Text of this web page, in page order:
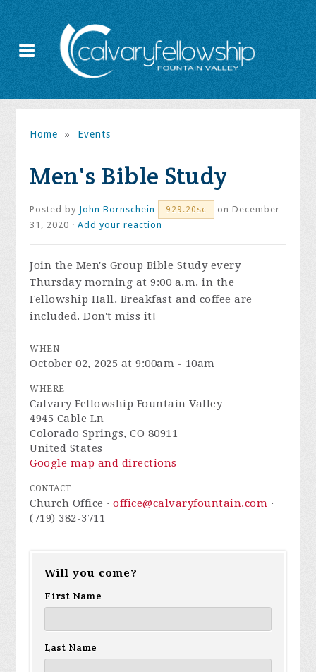
Home » Events
Men's Bible Study
Posted by John Bornschein 929.20sc
on December
31, 2020 ·Add your reaction
Join the Men's Group Bible Study every
Thursday morning at 9:00 a.m. in the
Fellowship Hall. Breakfast and coffee are
included. Don't miss it!
WHEN
October 02, 2025 at 9:00am - 10am
WHERE
Calvary Fellowship Fountain Valley
4945 Cable Ln
Colorado Springs, CO 80911
United States
Google map and directions
CONTACT
Church Office ·office@calvaryfountain.com ·
(719) 382-3711
Will you come?
First Name
Last Name